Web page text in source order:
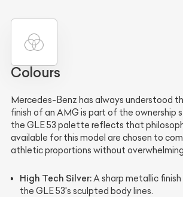
Colours
Mercedes-Benz has always understood
finish of an AMG is part of the ownership
the GLE 53 palette reflects that
available for this model are chosen to
athletic proportions without
High Tech Silver: A sharp metallic
the GLE 53's sculpted body lines.